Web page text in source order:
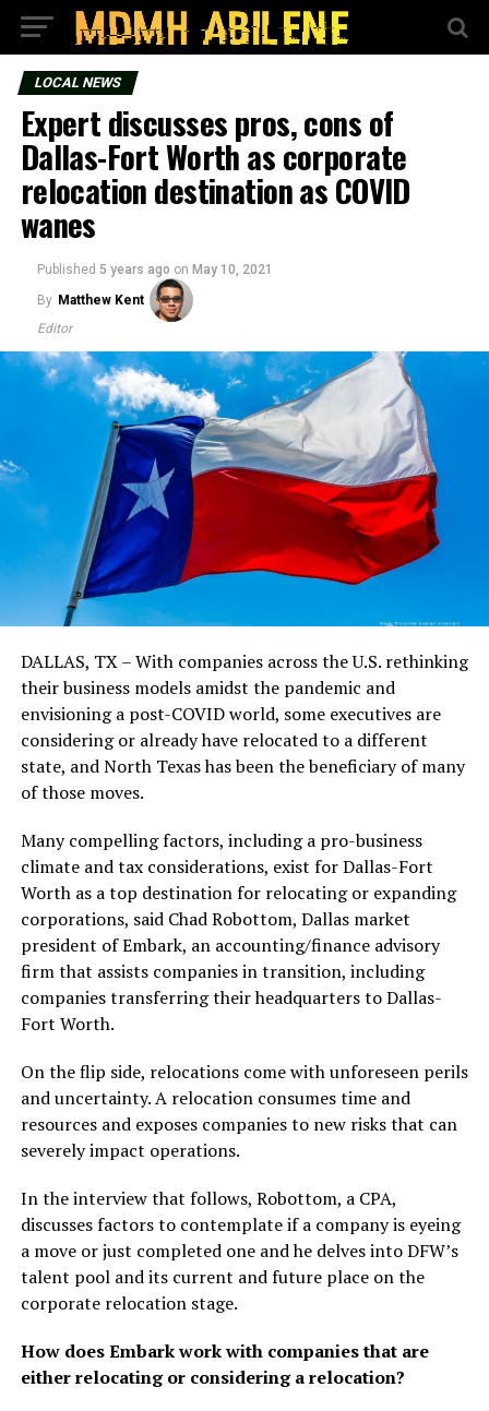
LOCAL NEWS
Expert discusses pros, cons of
Dallas-Fort Worth as corporate
relocation destination as COVID
wanes
Published 5 years ago on May 10, 2021
By Matthew Kent
Editor
DALLAS, TX – With companies across the U.S. rethinking
their business models amidst the pandemic and
envisioning a post-COVID world, some executives are
considering or already have relocated to a different
state, and North Texas has been the beneficiary of many
of those moves.
Many compelling factors, including a pro-business
climate and tax considerations, exist for Dallas-Fort
Worth as a top destination for relocating or expanding
corporations, said Chad Robottom, Dallas market
president of Embark, an accounting/finance advisory
firm that assists companies in transition, including
companies transferring their headquarters to Dallas-
Fort Worth.
On the flip side, relocations come with unforeseen perils
and uncertainty. A relocation consumes time and
resources and exposes companies to new risks that can
severely impact operations.
In the interview that follows, Robottom, a CPA,
discusses factors to contemplate if a company is eyeing
a move or just completed one and he delves into DFW’s
talent pool and its current and future place on the
corporate relocation stage.
How does Embark work with companies that are
either relocating or considering a relocation?